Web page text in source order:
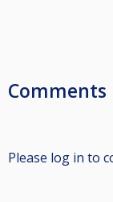
Comments
Please log in to